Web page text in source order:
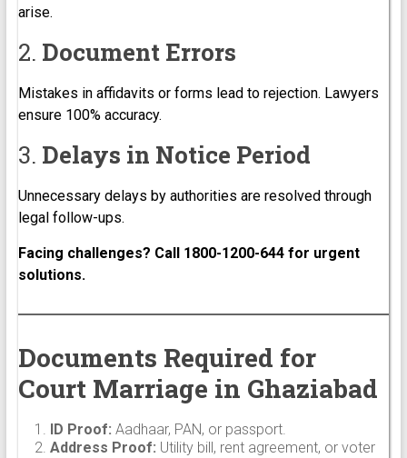
arise.
2. Document Errors
Mistakes in affidavits or forms lead to rejection. Lawyers
ensure 100% accuracy.
3. Delays in Notice Period
Unnecessary delays by authorities are resolved through
legal follow-ups.
Facing challenges? Call 1800-1200-644 for urgent
solutions.
Documents Required for
Court Marriage in Ghaziabad
ID Proof: Aadhaar, PAN, or passport.
Address Proof: Utility bill, rent agreement, or voter